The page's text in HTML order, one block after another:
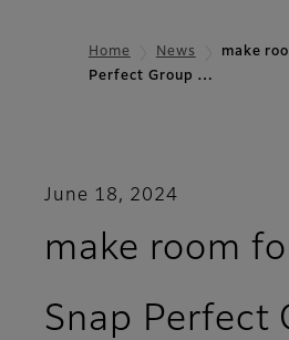
Home News
make
Perfect Group …
June 18, 2024
make room
Snap Perfect